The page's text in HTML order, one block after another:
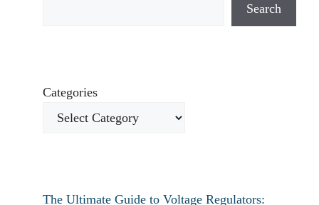
Search
Categories
The Ultimate Guide to Voltage Regulators: